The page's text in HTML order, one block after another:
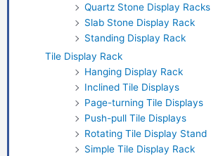
Quartz Stone Display Racks
Slab Stone Display Rack
Standing Display Rack
Tile Display Rack
Hanging Display Rack
Inclined Tile Displays
Page-turning Tile Displays
Push-pull Tile Displays
Rotating Tile Display Stand
Simple Tile Display Rack